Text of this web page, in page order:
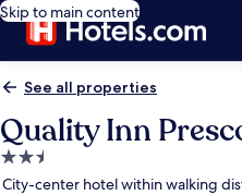
Skip to main content
See all properties
Quality Inn
2.5
star
City-center hotel within walking